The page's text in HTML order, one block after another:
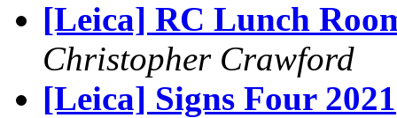
[Leica] RC Lunch
Christopher Crawford
[Leica] Signs Four 2021